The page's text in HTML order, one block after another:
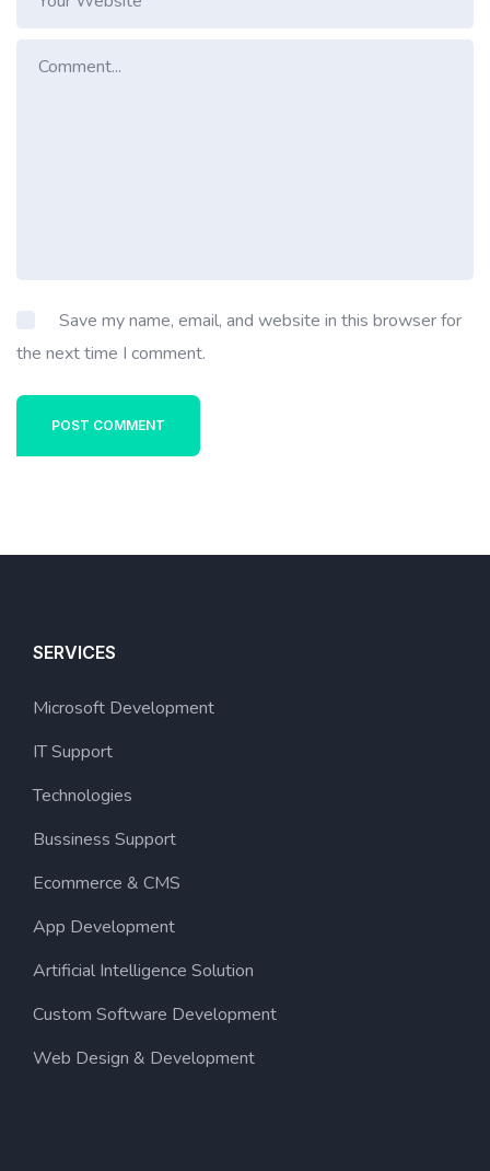
Save my name, email, and website in this browser for
the next time I comment.
POST COMMENT
SERVICES
Microsoft Development
IT Support
Technologies
Bussiness Support
Ecommerce & CMS
App Development
Artificial Intelligence Solution
Custom Software Development
Web Design & Development